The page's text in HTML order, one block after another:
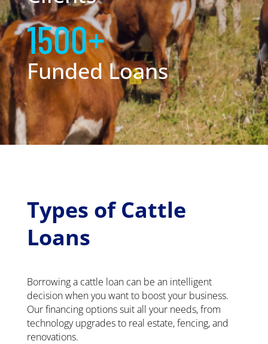
1500+
Funded Loans
Types of Cattle
Loans
Borrowing a cattle loan can be an intelligent
decision when you want to boost your business.
Our financing options suit all your needs, from
technology upgrades to real estate, fencing, and
renovations.